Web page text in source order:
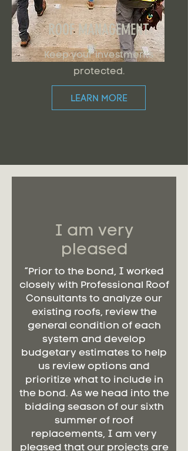
ROOF MANAGEMENT
Keep your investments
protected.
LEARN MORE
I am very
pleased
“Prior to the bond, I worked
closely with Professional Roof
Consultants to analyze our
existing roofs, review the
general condition of each
system and develop
budgetary estimates to help
us review options and
prioritize what to include in
the bond. As we head into the
bidding season of our sixth
summer of roof
replacements, I am very
pleased that our projects are